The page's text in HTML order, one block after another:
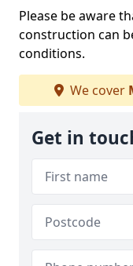
Please be aware
construction can
conditions.
We cover
Get in